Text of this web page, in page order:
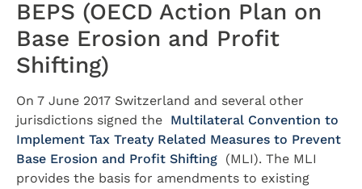
BEPS (OECD Action Plan on
Base Erosion and Profit
Shifting)
On 7 June 2017 Switzerland and several other
jurisdictions signed the Multilateral Convention to
Implement Tax Treaty Related Measures to Prevent
Base Erosion and Profit Shifting (MLI). The MLI
provides the basis for amendments to existing